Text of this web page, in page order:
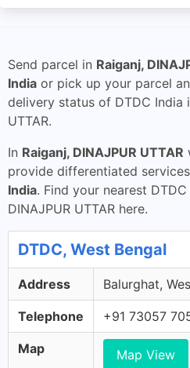
Send parcel in Raiganj,
India or pick up your parcel
delivery status of DTDC India
UTTAR.
In Raiganj, DINAJPUR UTTAR
provide differentiated
India. Find your nearest
DINAJPUR UTTAR here.
DTDC, West Bengal
Address Balurghat,
Telephone +91 73057
Map Map View